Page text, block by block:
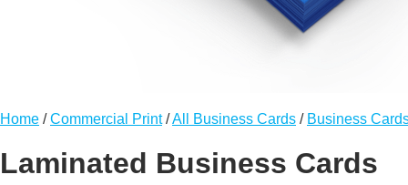
Home / Commercial Print /All Business Cards / Business
Laminated Business Cards